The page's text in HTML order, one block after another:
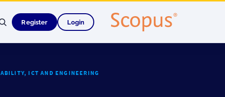
Register Login
ICT AND ENGINEERING